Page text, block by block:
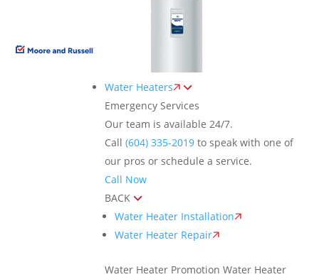
Water Heaters
Emergency Services
Our team is available 24/7.
Call (604) 335-2019to speak with one of
our pros or schedule a service.
Call Now
BACK
Water Heater Installation
Water Heater Repair
Water Heater Promotion Water Heater